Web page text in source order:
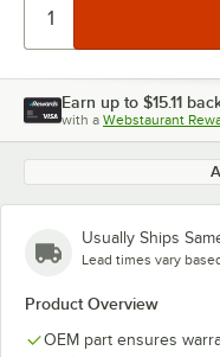
Earn up to $15.11
with a Webstaurant
Usually Ships
Lead times vary
Product Overview
OEM part ensures